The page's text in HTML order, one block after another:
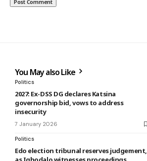
You May also Like
Politics
2027: Ex-DSS DG declares Katsina
governorship bid, vows to address
insecurity
7 January 2026
Politics
Edo election tribunal reserves judgement,